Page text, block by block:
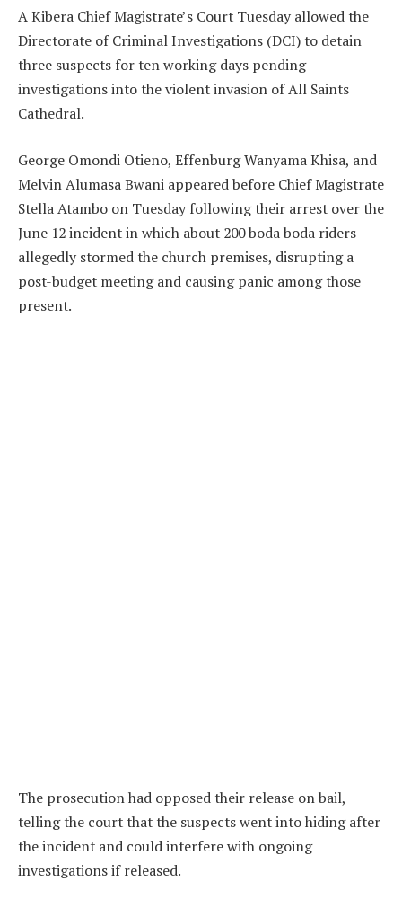
A Kibera Chief Magistrate’s Court Tuesday allowed the
Directorate of Criminal Investigations (DCI) to detain
three suspects for ten working days pending
investigations into the violent invasion of All Saints
Cathedral.
George Omondi Otieno, Effenburg Wanyama Khisa, and
Melvin Alumasa Bwani appeared before Chief Magistrate
Stella Atambo on Tuesday following their arrest over the
June 12 incident in which about 200 boda boda riders
allegedly stormed the church premises, disrupting a
post-budget meeting and causing panic among those
present.
The prosecution had opposed their release on bail,
telling the court that the suspects went into hiding after
the incident and could interfere with ongoing
investigations if released.